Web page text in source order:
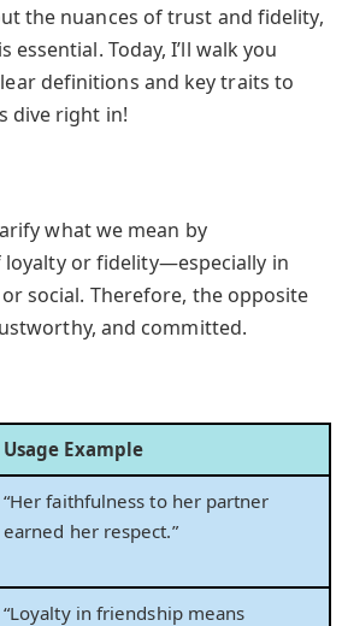
the nuances of trust and fidelity,
Today, I’ll walk you
definitions and key traits to
dive right in!
what we mean by
or fidelity—especially in
social. Therefore, the opposite
and committed.
Usage Example
“Her faithfulness to her partner
earned her respect.”
“Loyalty in friendship means